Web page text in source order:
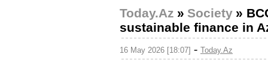
Today.Az » Society »
sustainable finance in
16 May 2026 [18:07] - Today.Az